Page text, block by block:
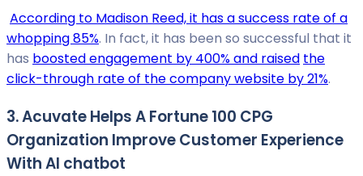
According to Madison Reed, it has a success rate of a
whopping 85%. In fact, it has been so successful that it
has boosted engagement by 400% and raised the
click-through rate of the company website by 21%.
3. Acuvate Helps A Fortune 100 CPG
Organization Improve Customer Experience
With AI chatbot